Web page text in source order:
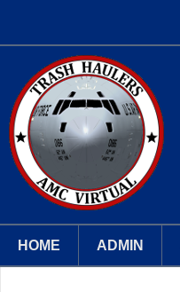
HOME ADMIN